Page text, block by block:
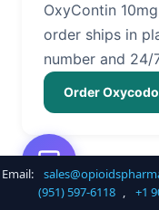
OxyContin
order ships in
number and 24/
Order
Buy
Email:
(951) 597-6118 , +1